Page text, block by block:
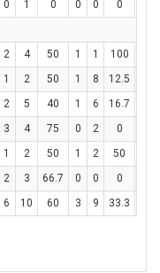
0 1 0 0 0 0
2 4 50 1 1 100
1 2 50 1 8 12.5
2 5 40 1 6 16.7
3 4 75 0 2 0
1 2 50 1 2 50
2 3 66.7 0 0 0
6 10 60 3 9 33.3